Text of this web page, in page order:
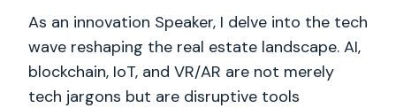
As an innovation Speaker, I delve into the tech
wave reshaping the real estate landscape. AI,
blockchain, IoT, and VR/AR are not merely
tech jargons but are disruptive tools